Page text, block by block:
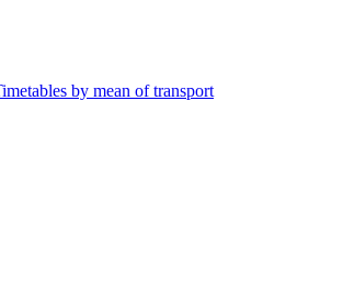
by mean of transport